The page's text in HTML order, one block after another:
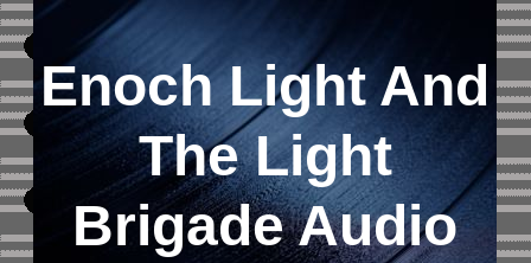
Enoch Light And
The Light
BrigadeAudio